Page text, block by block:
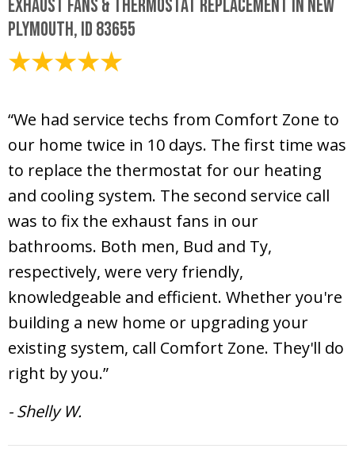
Exhaust Fans & Thermostat Replacement in New
Plymouth, ID 83655
“We had service techs from Comfort Zone to
our home twice in 10 days. The first time was
to replace the thermostat for our heating
and cooling system. The second service call
was to fix the exhaust fans in our
bathrooms. Both men, Bud and Ty,
respectively, were very friendly,
knowledgeable and efficient. Whether you're
building a new home or upgrading your
existing system, call Comfort Zone. They'll do
right by you.”
- Shelly W.